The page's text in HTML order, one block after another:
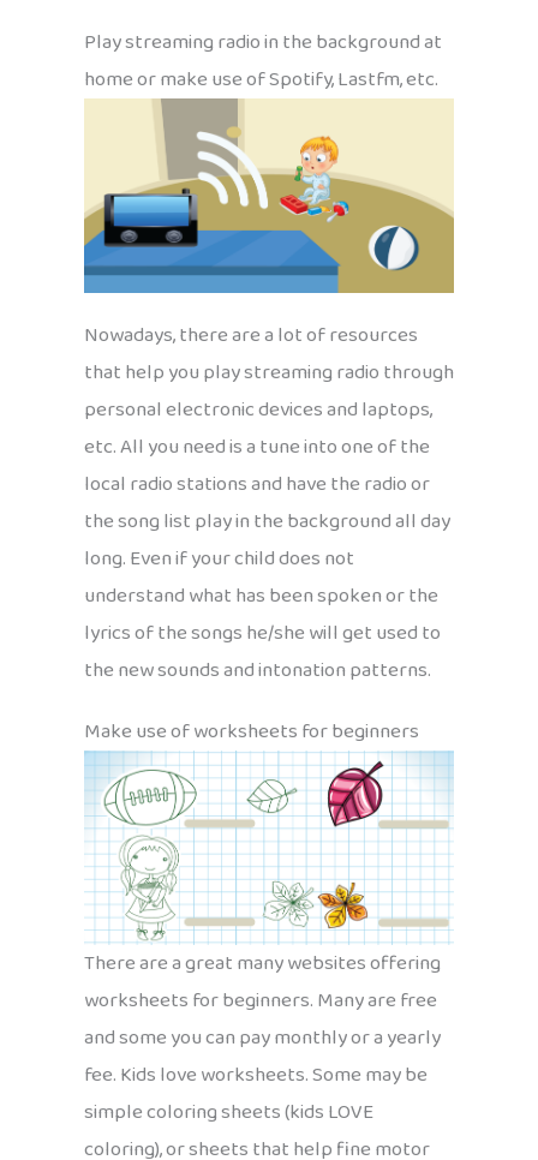
Play streaming radio in the background at
home or make use of Spotify, Lastfm, etc.
Nowadays, there are a lot of resources
that help you play streaming radio through
personal electronic devices and laptops,
etc. All you need is a tune into one of the
local radio stations and have the radio or
the song list play in the background all day
long. Even if your child does not
understand what has been spoken or the
lyrics of the songs he/she will get used to
the new sounds and intonation patterns.
Make use of worksheets for beginners
There are a great many websites offering
worksheets for beginners. Many are free
and some you can pay monthly or a yearly
fee. Kids love worksheets. Some may be
simple coloring sheets (kids LOVE
coloring), or sheets that help fine motor